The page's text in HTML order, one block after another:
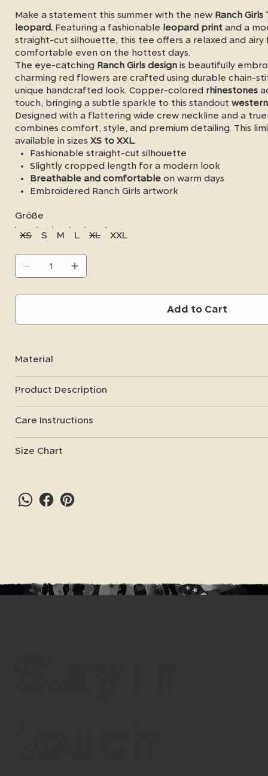
Make a statement this summer with the new Ranch
leopard. Featuring a fashionable leopard print and a
straight-cut silhouette, this tee offers a relaxed and
comfortable even on the hottest days.
The eye-catching Ranch Girls design is beautifully
charming red flowers are crafted using durable chain-
unique handcrafted look. Copper-colored rhinestones
touch, bringing a subtle sparkle to this standout
Designed with a flattering wide crew neckline and a
combines comfort, style, and premium detailing. This
available in sizes XS to XXL.
Fashionable straight-cut silhouette
Slightly cropped length for a modern look
Breathable and comfortable on warm days
Embroidered Ranch Girls artwork
Copper-colored rhinestone accents
Wide crew neckline
True-to-size fit
Available in sizes XS–XXL
XS S M L XL XXL
Größe
Add to Cart
Material
Product Description
Care Instructions
Size Chart